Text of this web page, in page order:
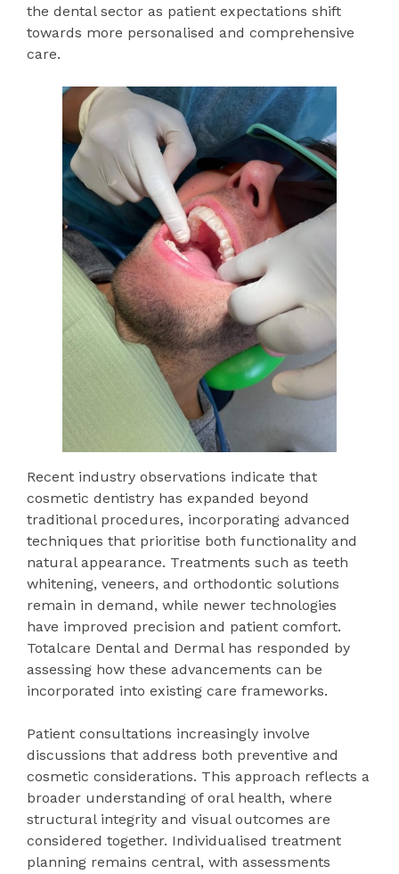
the dental sector as patient expectations shift
towards more personalised and comprehensive
care.
Recent industry observations indicate that
cosmetic dentistry has expanded beyond
traditional procedures, incorporating advanced
techniques that prioritise both functionality and
natural appearance. Treatments such as teeth
whitening, veneers, and orthodontic solutions
remain in demand, while newer technologies
have improved precision and patient comfort.
Totalcare Dental and Dermal has responded by
assessing how these advancements can be
incorporated into existing care frameworks.
Patient consultations increasingly involve
discussions that address both preventive and
cosmetic considerations. This approach reflects a
broader understanding of oral health, where
structural integrity and visual outcomes are
considered together. Individualised treatment
planning remains central, with assessments